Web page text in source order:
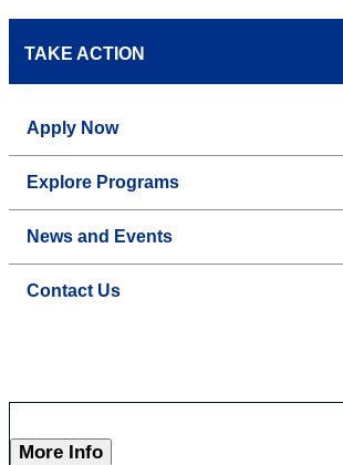
TAKE ACTION
Apply Now
Explore Programs
News and Events
Contact Us
More Info